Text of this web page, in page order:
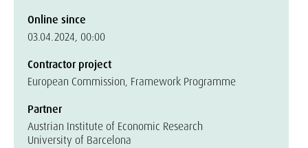
Online since
03.04.2024, 00:00
Contractor project
European Commission, Framework Programme
Partner
Austrian Institute of Economic Research
University of Barcelona